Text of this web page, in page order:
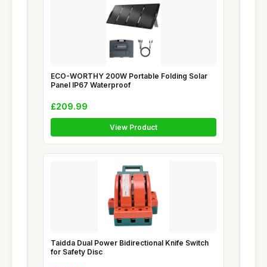
ECO-WORTHY 200W Portable Folding Solar
Panel IP67 Waterproof
£209.99
View Product
Taidda Dual Power Bidirectional Knife Switch
for Safety Disc